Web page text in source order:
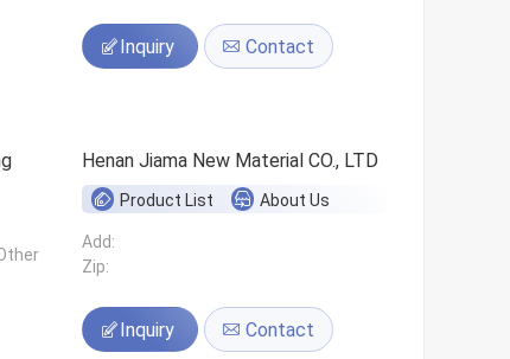
Inquiry Contact
Henan Jiama New Material CO., LTD
Product List About Us
Add:
Zip:
Inquiry Contact